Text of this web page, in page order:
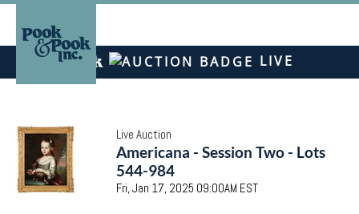
LIVE
Live Auction
Americana - Session Two - Lots
544-984
Fri, Jan 17, 2025 09:00AM EST